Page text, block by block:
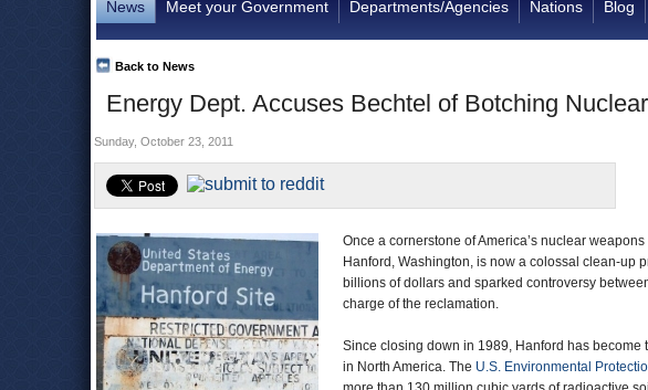
News Meet your Government Departments/Agencies Nations Blog
Energy Dept. Accuses Bechtel of Botching
Back to News
Sunday, October 23, 2011
Once a cornerstone of America’s nuclear
Hanford, Washington, is now a colossal clean-up
billions of dollars and sparked controversy
charge of the reclamation.
Since closing down in 1989, Hanford has
in North America. The U.S. Environmental